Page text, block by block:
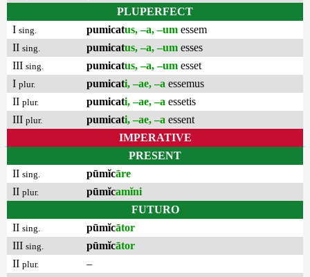
PLUPERFECT
I sing. pumicatus, –a, –um essem
II sing. pumicatus, –a, –um esses
III sing. pumicatus, –a, –um esset
I plur. pumicati, –ae, –a essemus
II plur. pumicati, –ae, –a essetis
III plur. pumicati, –ae, –a essent
IMPERATIVE
PRESENT
II sing. pūmĭcāre
II plur. pūmĭcamĭni
FUTURO
II sing. pūmĭcātor
III sing. pūmĭcātor
II plur.
–